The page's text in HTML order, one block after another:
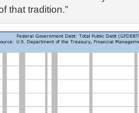
that tradition.”